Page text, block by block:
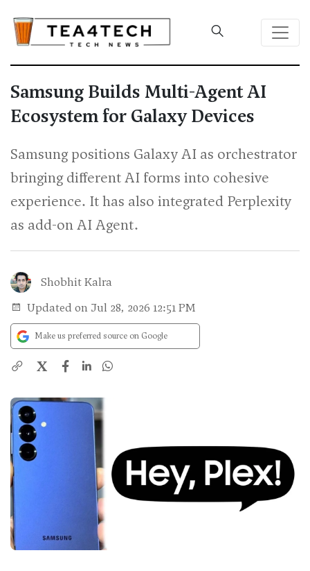
Samsung Builds Multi-Agent AI
Ecosystem for Galaxy Devices
Samsung positions Galaxy AI as orchestrator
bringing different AI forms into cohesive
experience. It has also integrated Perplexity
as add-on AI Agent.
Shobhit Kalra
Updated on Jul 28, 2026 12:51 PM
Make us preferred source on Google
X